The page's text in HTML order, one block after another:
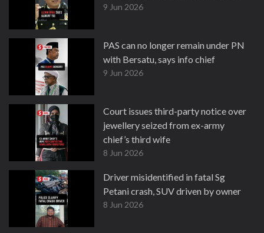
9 Jun 2026
PAS can no longer remain under PN
with Bersatu, says info chief
9 Jun 2026
Court issues third-party notice over
jewellery seized from ex-army
chief’s third wife
8 Jun 2026
Driver misidentified in fatal Sg
Petani crash, SUV driven by owner
8 Jun 2026